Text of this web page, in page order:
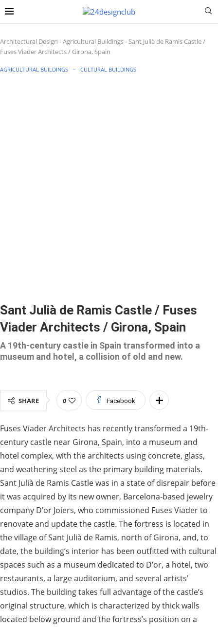
Architectural Design -Agricultural Buildings-Sant Julià de Ramis Castle /
Fuses Viader Architects / Girona, Spain
AGRICULTURAL BUILDINGS CULTURAL BUILDINGS
Sant Julià de Ramis Castle / Fuses
Viader Architects / Girona, Spain
A 19th-century castle in Spain transformed into a
museum and hotel, a collision of old and new.
SHARE 0 Facebook
Fuses Viader Architects has recently transformed a 19th-
century castle near Girona, Spain, into a museum and
hotel complex, with the architects using concrete, glass,
and weathering steel as the primary building materials.
Sant Julià de Ramis Castle was in a state of disrepair before
it was acquired by its new owner, Barcelona-based jewelry
company D’or Joiers, who commissioned Fuses Viader to
renovate and update the castle. The fortress is located in
the village of Sant Julià de Ramis, north of Girona, and, to
date, the building’s interior has been outfitted with cultural
spaces such as a museum dedicated to D’or, a hotel, two
restaurants, a large auditorium, and several artists’
studios. The building takes full advantage of the castle’s
original structure, which is characterized by thick walls
located below ground and the fortress’s position on a